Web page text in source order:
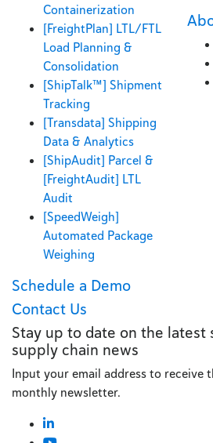
Containerization
[FreightPlan] LTL/FTL
Load Planning &
Consolidation
[ShipTalk™] Shipment
Tracking
[Transdata] Shipping
Data & Analytics
[ShipAudit] Parcel &
[FreightAudit] LTL
Audit
[SpeedWeigh]
Automated Package
Weighing
Schedule a Demo
Contact Us
Stay up to date on the latest
supply chain news
Input your email address to receive
monthly newsletter.